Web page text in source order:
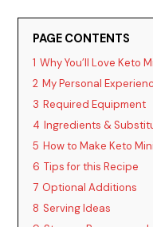
PAGE CONTENTS
1 Why You’ll Love Keto
2 My Personal
3 Required Equipment
4 Ingredients &
5 How to Make Keto
6 Tips for this Recipe
7 Optional Additions
8 Serving Ideas